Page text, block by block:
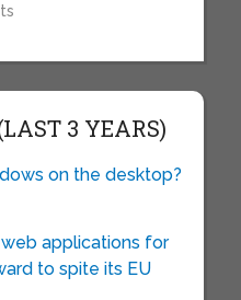
3 YEARS)
on the desktop?
applications for
to spite its EU